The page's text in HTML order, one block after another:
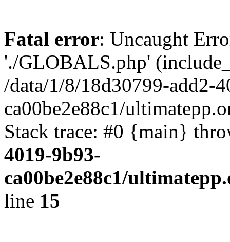
Fatal error: Uncaught
'./GLOBALS.php'
/data/1/8/18d30799-add2-
ca00be2e88c1/
Stack trace: #0 {main}
4019-9b93-
ca00be2e88c1/
line 15